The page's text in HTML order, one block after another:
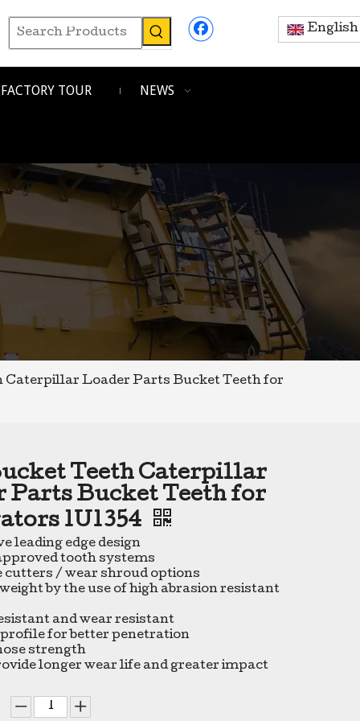
English
FACTORY TOUR NEWS
Caterpillar Loader Parts Bucket Teeth for
Teeth Caterpillar
Parts Bucket Teeth for
1U1354
leading edge design
tooth systems
cutters / wear shroud options
by the use of high abrasion resistant
and wear resistant
for better penetration
strength
longer wear life and greater impact